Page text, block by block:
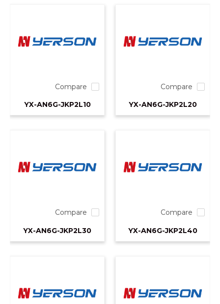
Compare
YX-AN6G-JKP2L10
Compare
YX-AN6G-JKP2L20
Compare
YX-AN6G-JKP2L30
Compare
YX-AN6G-JKP2L40